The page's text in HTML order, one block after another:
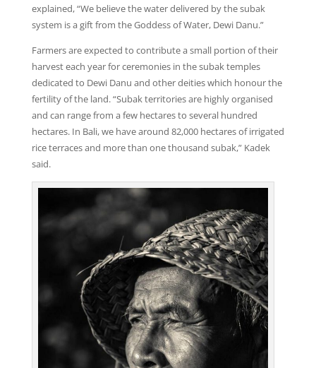
explained, “We believe the water delivered by the subak
system is a gift from the Goddess of Water, Dewi Danu.”
Farmers are expected to contribute a small portion of their
harvest each year for ceremonies in the subak temples
dedicated to Dewi Danu and other deities which honour the
fertility of the land. “Subak territories are highly organised
and can range from a few hectares to several hundred
hectares. In Bali, we have around 82,000 hectares of irrigated
rice terraces and more than one thousand subak,” Kadek
said.